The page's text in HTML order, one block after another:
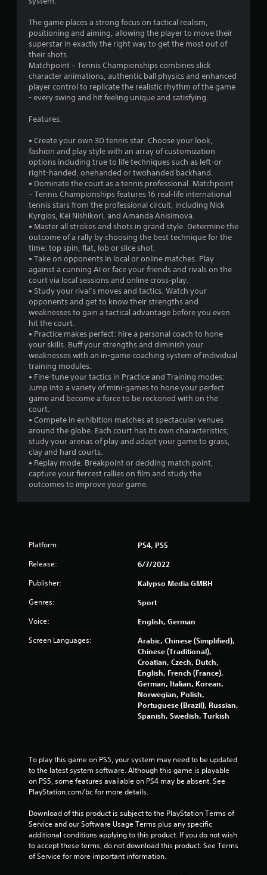
a
r
s
o
o
f
5
s
t
a
s
f
r
o
m
2
1
s
The game places a strong focus on tactical realism,
positioning and aiming, allowing the player to move their
superstar in exactly the right way to get the most out of
their shots.
Matchpoint – Tennis Championships combines slick
character animations, authentic ball physics and enhanced
player control to replicate the realistic rhythm of the game
- every swing and hit feeling unique and satisfying.
Features:
• Create your own 3D tennis star. Choose your look,
fashion and play style with an array of customization
options including true to life techniques such as left-or
right-handed, onehanded or twohanded backhand.
• Dominate the court as a tennis professional. Matchpoint
– Tennis Championships features 16 real-life international
tennis stars from the professional circuit, including Nick
Kyrgios, Kei Nishikori, and Amanda Anisimova.
• Master all strokes and shots in grand style. Determine the
outcome of a rally by choosing the best technique for the
time: top spin, flat, lob or slice shot.
• Take on opponents in local or online matches. Play
against a cunning AI or face your friends and rivals on the
court via local sessions and online cross-play.
• Study your rival’s moves and tactics. Watch your
opponents and get to know their strengths and
weaknesses to gain a tactical advantage before you even
hit the court.
• Practice makes perfect: hire a personal coach to hone
your skills. Buff your strengths and diminish your
weaknesses with an in-game coaching system of individual
training modules.
• Fine-tune your tactics in Practice and Training modes:
Jump into a variety of mini-games to hone your perfect
game and become a force to be reckoned with on the
court.
• Compete in exhibition matches at spectacular venues
around the globe. Each court has its own characteristics;
study your arenas of play and adapt your game to grass,
clay and hard courts.
• Replay mode. Breakpoint or deciding match point,
capture your fiercest rallies on film and study the
outcomes to improve your game.
Platform: PS4, PS5
Release: 6/7/2022
Publisher: Kalypso Media GMBH
Genres: Sport
Voice: English, German
Screen Languages:
Arabic, Chinese (Simplified),
Chinese (Traditional),
Croatian, Czech, Dutch,
English, French (France),
German, Italian, Korean,
Norwegian, Polish,
Portuguese (Brazil), Russian,
Spanish, Swedish, Turkish
To play this game on PS5, your system may need to be updated
to the latest system software. Although this game is playable
on PS5, some features available on PS4 may be absent. See
PlayStation.com/bc for more details.
Download of this product is subject to the PlayStation Terms of
Service and our Software Usage Terms plus any specific
additional conditions applying to this product. If you do not wish
to accept these terms, do not download this product. See Terms
of Service for more important information.